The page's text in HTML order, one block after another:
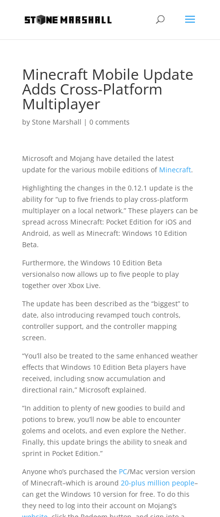
Minecraft Mobile Update
Adds Cross-Platform
Multiplayer
by Stone Marshall | 0 comments
Microsoft and Mojang have detailed the latest
update for the various mobile editions of Minecraft.
Highlighting the changes in the 0.12.1 update is the
ability for “up to five friends to play cross-platform
multiplayer on a local network.” These players can be
spread across Minecraft: Pocket Edition for iOS and
Android, as well as Minecraft: Windows 10 Edition
Beta.
Furthermore, the Windows 10 Edition Beta
versionalso now allows up to five people to play
together over Xbox Live.
The update has been described as the “biggest” to
date, also introducing revamped touch controls,
controller support, and the controller mapping
screen.
“You’ll also be treated to the same enhanced weather
effects that Windows 10 Edition Beta players have
received, including snow accumulation and
directional rain,” Microsoft explained.
“In addition to plenty of new goodies to build and
potions to brew, you’ll now be able to encounter
golems and ocelots, and even explore the Nether.
Finally, this update brings the ability to sneak and
sprint in Pocket Edition.”
Anyone who’s purchased the PC/Mac version version
of Minecraft–which is around 20-plus million people–
can get the Windows 10 version for free. To do this
they need to log into their account on Mojang’s